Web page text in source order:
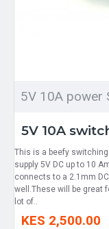
5V 10A power
5V 10A
This is a beefy
supply 5V DC up to 10
connects to a 2.1mm
well.These will be great
lot of..
KES 2,500.00